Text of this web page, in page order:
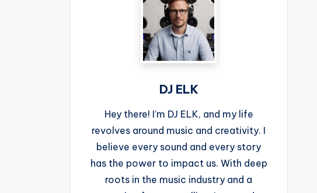
DJ ELK
Hey there! I’m DJ ELK, and my life
revolves around music and creativity. I
believe every sound and every story
has the power to impact us. With deep
roots in the music industry and a